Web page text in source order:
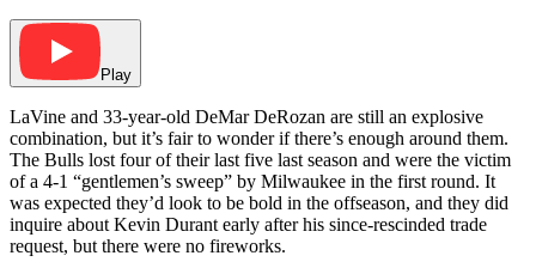
Play
LaVine and 33-year-old DeMar DeRozan are still an explosive
combination, but it’s fair to wonder if there’s enough around them.
The Bulls lost four of their last five last season and were the victim
of a 4-1 “gentlemen’s sweep” by Milwaukee in the first round. It
was expected they’d look to be bold in the offseason, and they did
inquire about Kevin Durant early after his since-rescinded trade
request, but there were no fireworks.